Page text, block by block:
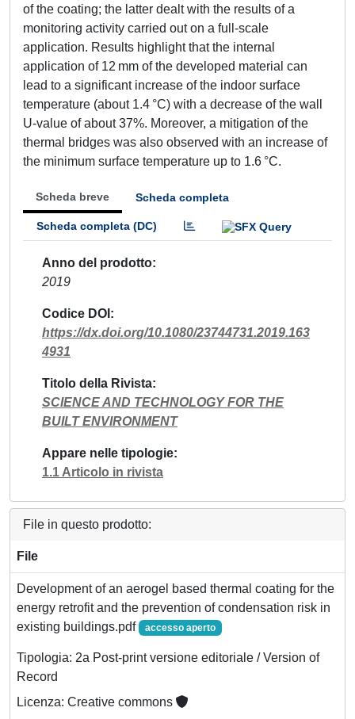
of the coating; the latter dealt with the results of a
monitoring activity carried out on a full-scale
application. Results highlight that the internal
application of 12 mm of the developed material can
lead to a significant increase of the indoor surface
temperature (about 1.4 °C) with a decrease of the wall
U-value of about 37%. Moreover, a mitigation of the
thermal bridges was also observed with an increase of
the minimum surface temperature up to 1.6 °C.
Scheda breve Scheda completa
Scheda completa (DC)
Anno del prodotto
2019
Codice DOI
https://dx.doi.org/10.1080/23744731.2019.163
4931
Titolo della Rivista
SCIENCE AND TECHNOLOGY FOR THE
BUILT ENVIRONMENT
Appare nelle tipologie
1.1 Articolo in rivista
File in questo prodotto:
File
Development of an aerogel based thermal coating for the
energy retrofit and the prevention of condensation risk in
existing buildings.pdf
accesso aperto
Tipologia: 2a Post-print versione editoriale / Version of
Record
Licenza: Creative commons